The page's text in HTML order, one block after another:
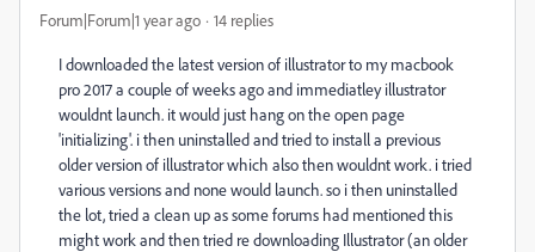
Forum|Forum|1 year ago 14 replies
I downloaded the latest version of illustrator to my macbook
pro 2017 a couple of weeks ago and immediatley illustrator
wouldnt launch. it would just hang on the open page
'initializing'. i then uninstalled and tried to install a previous
older version of illustrator which also then wouldnt work. i tried
various versions and none would launch. so i then uninstalled
the lot, tried a clean up as some forums had mentioned this
might work and then tried re downloading Illustrator (an older